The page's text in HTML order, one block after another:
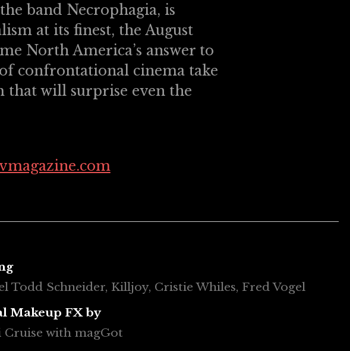
band Necrophagia, is
at its finest, the August
North America’s answer to
of confrontational cinema take
will surprise even the
Todd Schneider, Killjoy, Cristie Whiles, Fred Vogel
Makeup FX by
Cruise with magGot